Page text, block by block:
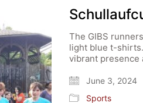
The GIBS
light blue t-
vibrant presence
June 3, 2024
Sports